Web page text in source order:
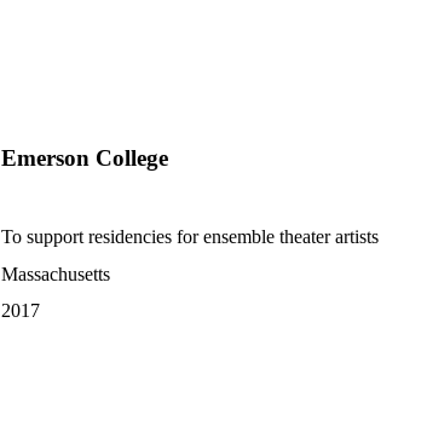
Emerson College
To support residencies for ensemble theater artists
Massachusetts
2017